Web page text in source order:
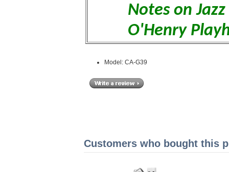
Notes on Jazz
O'Henry
Model: CA-G39
Customers who bought this